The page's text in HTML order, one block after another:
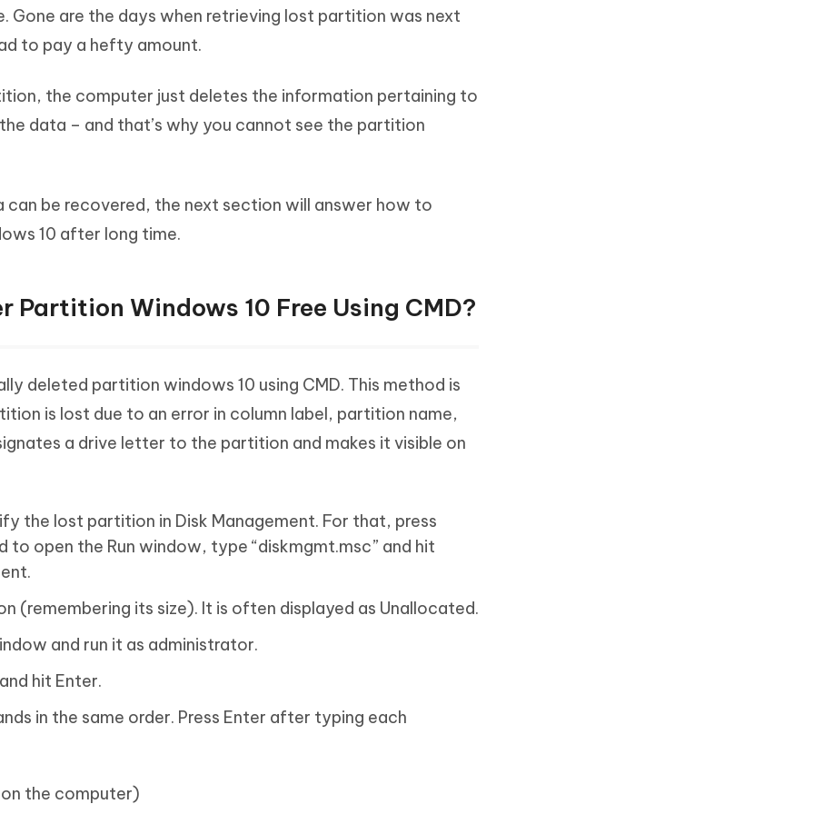
Gone are the days when retrieving lost partition was next
to pay a hefty amount.
the computer just deletes the information pertaining to
data – and that’s why you cannot see the partition
be recovered, the next section will answer how to
10 after long time.
Partition Windows 10 Free Using CMD?
deleted partition windows 10 using CMD. This method is
is lost due to an error in column label, partition name,
a drive letter to the partition and makes it visible on
the lost partition in Disk Management. For that, press
to open the Run window, type “diskmgmt.msc” and hit
(remembering its size). It is often displayed as Unallocated.
and run it as administrator.
hit Enter.
in the same order. Press Enter after typing each
the computer)